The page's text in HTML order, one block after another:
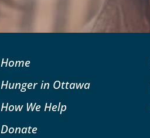
Home
Hunger in Ottawa
How We Help
Donate